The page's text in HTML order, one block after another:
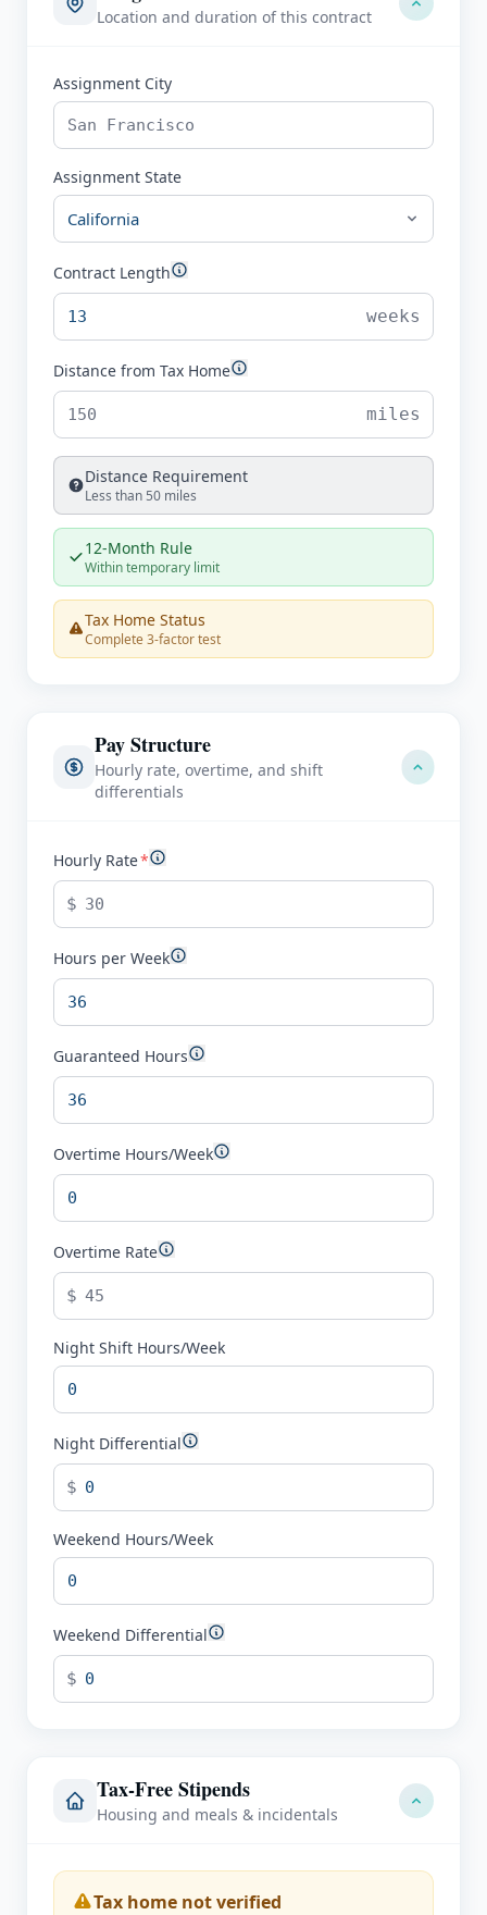
Location and duration of this contract
Assignment City
Assignment State
Contract Length
weeks
Distance from Tax Home
miles
Distance Requirement
Less than 50 miles
12-Month Rule
Within temporary limit
Tax Home Status
Complete 3-factor test
Pay Structure
Hourly rate, overtime, and shift
differentials
Hourly Rate*
$
Hours per Week
Guaranteed Hours
Overtime Hours/Week
Overtime Rate
$
Night Shift Hours/Week
Night Differential
$
Weekend Hours/Week
Weekend Differential
$
Tax-Free Stipends
Housing and meals & incidentals
Tax home not verified